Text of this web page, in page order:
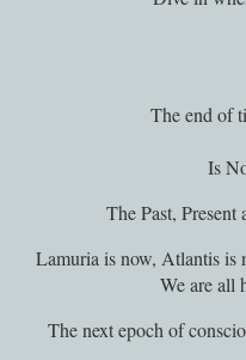
The end of
Is
The Past,
Lamuria is now, Atlantis is
We are all
The next epoch of